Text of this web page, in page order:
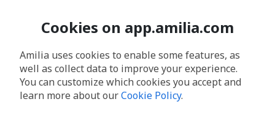
Cookies on app.amilia.com
Amilia uses cookies to enable some features, as
well as collect data to improve your experience.
You can customize which cookies you accept and
learn more about ourCookie Policy.